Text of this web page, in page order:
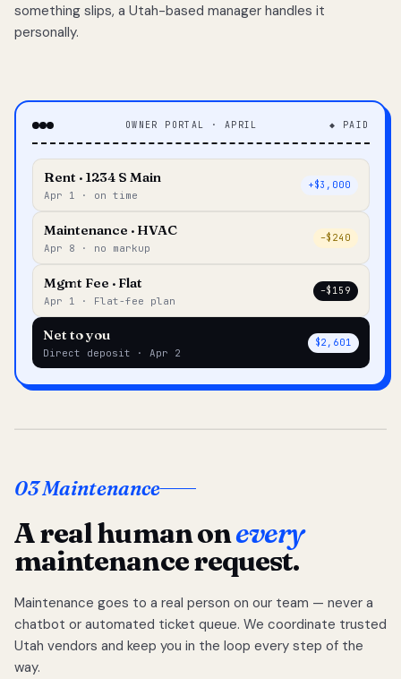
something slips, a Utah-based manager handles it
personally.
OWNER PORTAL · APRIL ◆ PAID
Rent · 1234 S Main
Apr 1 · on time
+$3,000
Maintenance · HVAC
Apr 8 · no markup
–$240
Mgmt Fee · Flat
Apr 1 · Flat-fee plan
–$159
Net to you
Direct deposit · Apr 2
$2,601
03 Maintenance
A real human onevery
maintenance request.
Maintenance goes to a real person on our team — never a
chatbot or automated ticket queue. We coordinate trusted
Utah vendors and keep you in the loop every step of the
way.